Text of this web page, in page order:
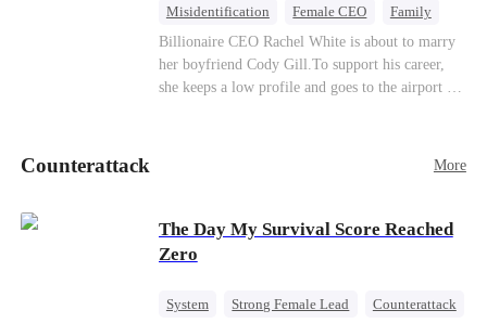
realize too late what they sacrificed. Will Aria
Misidentification Female CEO
Family
Billionaire
CEO
Billionaire CEO Rachel White is about to marry
her boyfriend Cody Gill.To support his career,
she keeps a low profile and goes to the airport to
the mother-in-law—for “the CEO daughter-in-
mistress and humiliates her mercilessly.
Counterattack More
The Day My Survival Score Reached
Zero
System Strong Female Lead Counterattack